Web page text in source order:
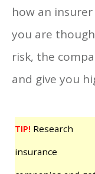
how an
you are
risk, the
and give you
TIP! Research
insurance